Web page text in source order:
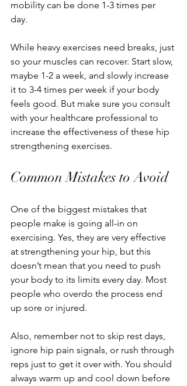
mobility can be done 1-3 times per
day.
While heavy exercises need breaks, just
so your muscles can recover. Start slow,
maybe 1-2 a week, and slowly increase
it to 3-4 times per week if your body
feels good. But make sure you consult
with your healthcare professional to
increase the effectiveness of these hip
strengthening exercises.
Common Mistakes to Avoid
One of the biggest mistakes that
people make is going all-in on
exercising. Yes, they are very effective
at strengthening your hip, but this
doesn’t mean that you need to push
your body to its limits every day. Most
people who overdo the process end
up sore or injured.
Also, remember not to skip rest days,
ignore hip pain signals, or rush through
reps just to get it over with. You should
always warm up and cool down before